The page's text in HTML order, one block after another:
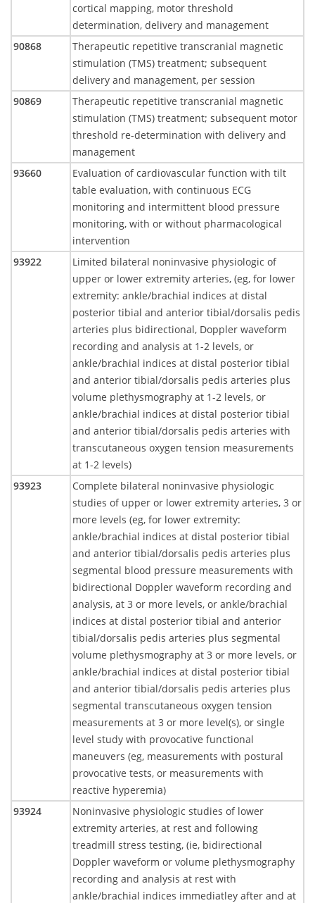
cortical mapping, motor threshold
determination, delivery and management
90868
Therapeutic repetitive transcranial magnetic
stimulation (TMS) treatment; subsequent
delivery and management, per session
90869
Therapeutic repetitive transcranial magnetic
stimulation (TMS) treatment; subsequent motor
threshold re-determination with delivery and
management
93660
Evaluation of cardiovascular function with tilt
table evaluation, with continuous ECG
monitoring and intermittent blood pressure
monitoring, with or without pharmacological
intervention
93922
Limited bilateral noninvasive physiologic of
upper or lower extremity arteries, (eg, for lower
extremity: ankle/brachial indices at distal
posterior tibial and anterior tibial/dorsalis pedis
arteries plus bidirectional, Doppler waveform
recording and analysis at 1-2 levels, or
ankle/brachial indices at distal posterior tibial
and anterior tibial/dorsalis pedis arteries plus
volume plethysmography at 1-2 levels, or
ankle/brachial indices at distal posterior tibial
and anterior tibial/dorsalis pedis arteries with
transcutaneous oxygen tension measurements
at 1-2 levels)
93923
Complete bilateral noninvasive physiologic
studies of upper or lower extremity arteries, 3 or
more levels (eg, for lower extremity:
ankle/brachial indices at distal posterior tibial
and anterior tibial/dorsalis pedis arteries plus
segmental blood pressure measurements with
bidirectional Doppler waveform recording and
analysis, at 3 or more levels, or ankle/brachial
indices at distal posterior tibial and anterior
tibial/dorsalis pedis arteries plus segmental
volume plethysmography at 3 or more levels, or
ankle/brachial indices at distal posterior tibial
and anterior tibial/dorsalis pedis arteries plus
segmental transcutaneous oxygen tension
measurements at 3 or more level(s), or single
level study with provocative functional
maneuvers (eg, measurements with postural
provocative tests, or measurements with
reactive hyperemia)
93924
Noninvasive physiologic studies of lower
extremity arteries, at rest and following
treadmill stress testing, (ie, bidirectional
Doppler waveform or volume plethysmography
recording and analysis at rest with
ankle/brachial indices immediatley after and at